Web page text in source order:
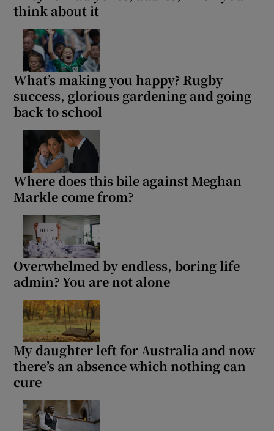
think about it
What’s making you happy? Rugby
success, glorious gardening and going
back to school
Where does this bile against Meghan
Markle come from?
Overwhelmed by endless, boring life
admin? You are not alone
My daughter left for Australia and now
there’s an absence which nothing can
cure